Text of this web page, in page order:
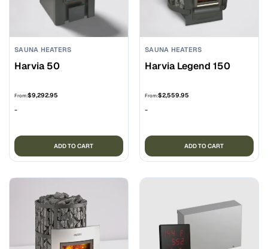
SAUNA HEATERS
Harvia 50
From:$9,292.95
-
ADD TO CART
SAUNA HEATERS
Harvia Legend 150
From:$2,559.95
-
ADD TO CART